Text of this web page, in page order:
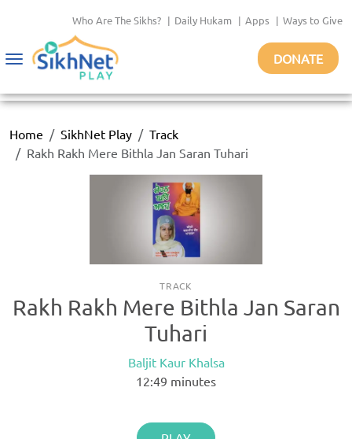
Who Are The Sikhs? | Daily Hukam | Apps | Ways to Give
Toggle
DONATE
Home SikhNet Play
Track
Rakh Rakh Mere Bithla Jan Saran Tuhari
TRACK
Rakh Rakh Mere Bithla Jan Saran
Tuhari
Baljit Kaur Khalsa
12:49 minutes